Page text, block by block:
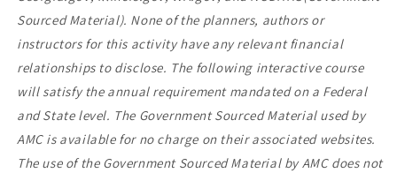
Sourced Material). None of the planners, authors or
instructors for this activity have any relevant financial
relationships to disclose. The following interactive course
will satisfy the annual requirement mandated on a Federal
and State level. The Government Sourced Material used by
AMC is available for no charge on their associated websites.
The use of the Government Sourced Material by AMC does not